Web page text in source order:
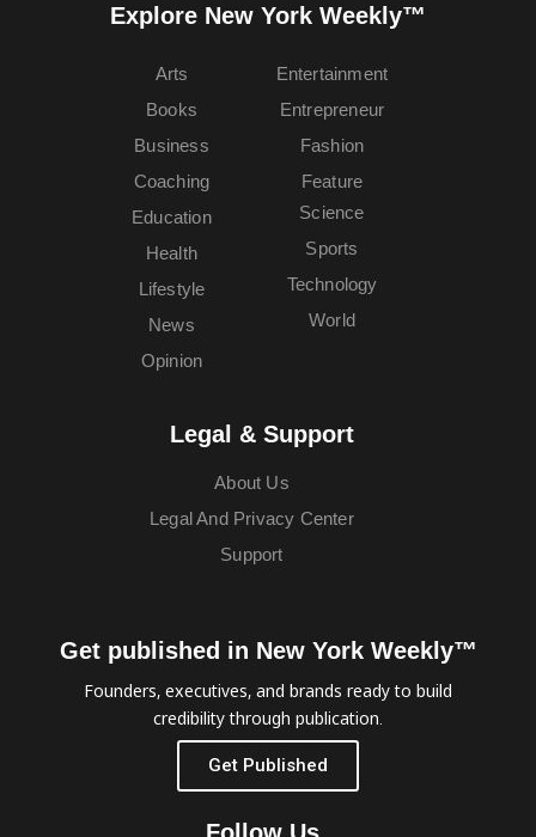
Explore New York Weekly™
Arts
Books
Business
Coaching
Education
Entertainment
Entrepreneur
Fashion
Feature
Health
Lifestyle
News
Opinion
Science
Sports
Technology
World
Legal & Support
About Us
Legal And Privacy Center
Support
Get published in New York Weekly™
Founders, executives, and brands ready to build
credibility through publication.
Get Published
Follow Us